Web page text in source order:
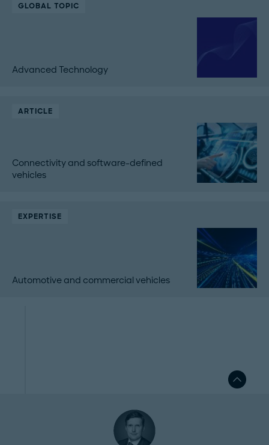
GLOBAL TOPIC
Advanced Technology
ARTICLE
Connectivity and software-defined
vehicles
EXPERTISE
Automotive and commercial vehicles